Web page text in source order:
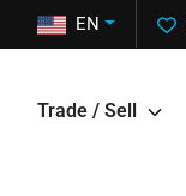
EN
Trade / Sell